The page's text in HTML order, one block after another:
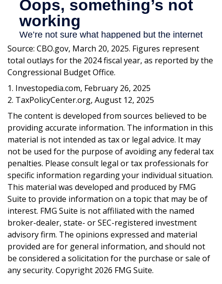
Source: CBO.gov, March 20, 2025. Figures represent
total outlays for the 2024 fiscal year, as reported by the
Congressional Budget Office.
1. Investopedia.com, February 26, 2025
2. TaxPolicyCenter.org, August 12, 2025
The content is developed from sources believed to be
providing accurate information. The information in this
material is not intended as tax or legal advice. It may
not be used for the purpose of avoiding any federal tax
penalties. Please consult legal or tax professionals for
specific information regarding your individual situation.
This material was developed and produced by FMG
Suite to provide information on a topic that may be of
interest. FMG Suite is not affiliated with the named
broker-dealer, state- or SEC-registered investment
advisory firm. The opinions expressed and material
provided are for general information, and should not
be considered a solicitation for the purchase or sale of
any security. Copyright 2026 FMG Suite.